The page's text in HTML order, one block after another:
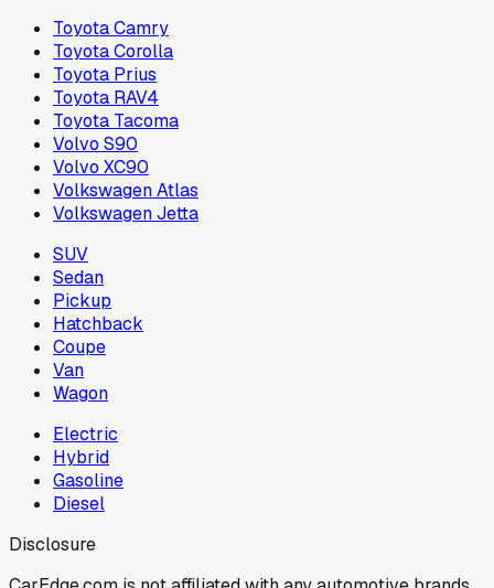
Toyota Camry
Toyota Corolla
Toyota Prius
Toyota RAV4
Toyota Tacoma
Volvo S90
Volvo XC90
Volkswagen Atlas
Volkswagen Jetta
SUV
Sedan
Pickup
Hatchback
Coupe
Van
Wagon
Electric
Hybrid
Gasoline
Diesel
Disclosure